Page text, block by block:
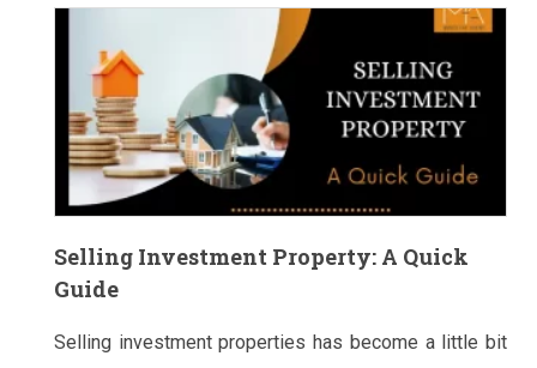
Selling Investment Property: A Quick
Guide
Selling investment properties has become a little bit